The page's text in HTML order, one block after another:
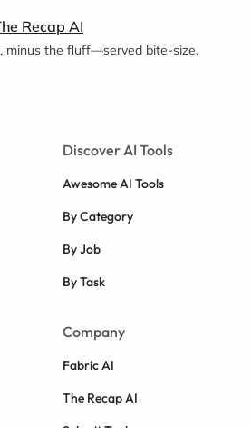
Recap AI
minus the fluff—served bite-size,
Discover AI Tools
Awesome AI Tools
By Category
By Job
By Task
Company
Fabric AI
The Recap AI